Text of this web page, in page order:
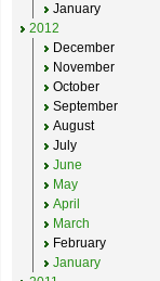
January
2012
December
November
October
September
August
July
June
May
April
March
February
January